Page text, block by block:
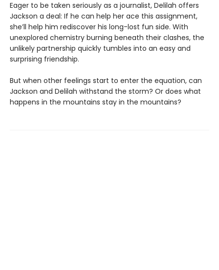
Eager to be taken seriously as a journalist, Delilah offers
Jackson a deal: If he can help her ace this assignment,
she’ll help him rediscover his long-lost fun side. With
unexplored chemistry burning beneath their clashes, the
unlikely partnership quickly tumbles into an easy and
surprising friendship.
But when other feelings start to enter the equation, can
Jackson and Delilah withstand the storm? Or does what
happens in the mountains stay in the mountains?